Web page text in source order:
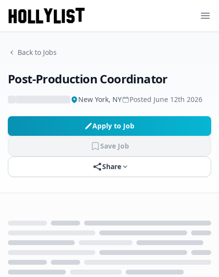
Back to Jobs
Post-Production Coordinator
New York, NY Posted June 12th 2026
Apply to Job
Save Job
Share